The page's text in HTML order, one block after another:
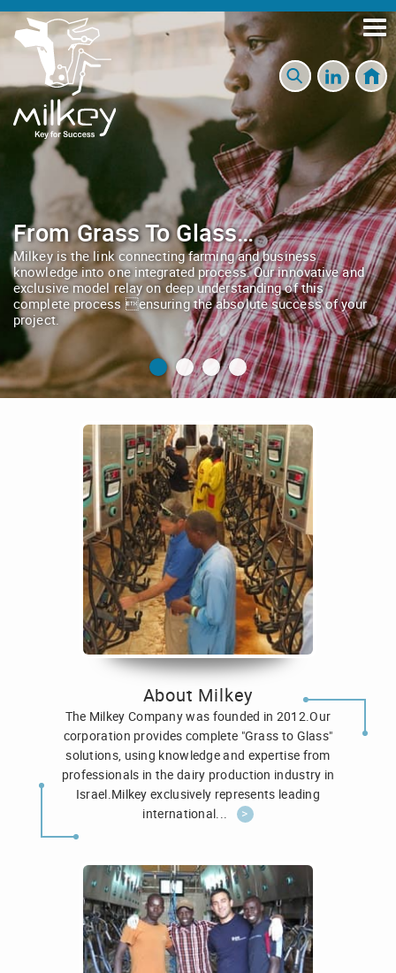
From Grass To Glass…
Milkey is the link connecting farming and business
knowledge into one integrated process. Our innovative and
exclusive model relay on deep understanding of this
complete process ensuring the absolute success of your
project.
About Milkey
The Milkey Company was founded in 2012.Our
corporation provides complete "Grass to Glass"
solutions, using knowledge and expertise from
professionals in the dairy production industry in
Israel.Milkey exclusively represents leading
international...
>